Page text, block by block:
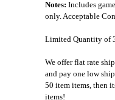
Notes: Includes
only. Acceptable
Limited Quantity of
We offer flat rate
and pay one low
50 item items, then
items!